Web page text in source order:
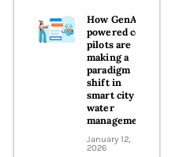
How GenAI-
powered co-
pilots are
making a
paradigm
shift in
smart city
water
management
January 12,
2026